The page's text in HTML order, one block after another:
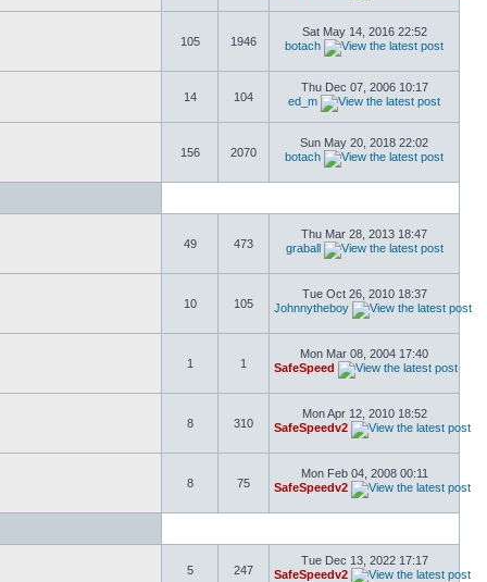
105 1946
Sat May 14, 2016 22:52
botach
14 104
Thu Dec 07, 2006 10:17
ed_m
156 2070
Sun May 20, 2018 22:02
botach
49 473
Thu Mar 28, 2013 18:47
graball
10 105
Tue Oct 26, 2010 18:37
Johnnytheboy
1 1
Mon Mar 08, 2004 17:40
SafeSpeed
8 310
Mon Apr 12, 2010 18:52
SafeSpeedv2
8 75
Mon Feb 04, 2008 00:11
SafeSpeedv2
5 247
Tue Dec 13, 2022 17:17
SafeSpeedv2